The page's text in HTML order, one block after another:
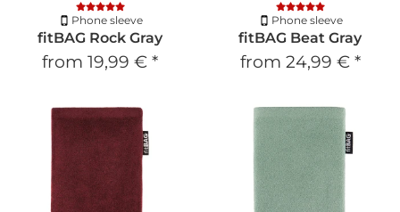
Phone sleeve
fitBAG Rock Gray
from 19,99 € *
Phone sleeve
fitBAG Beat Gray
from 24,99 € *